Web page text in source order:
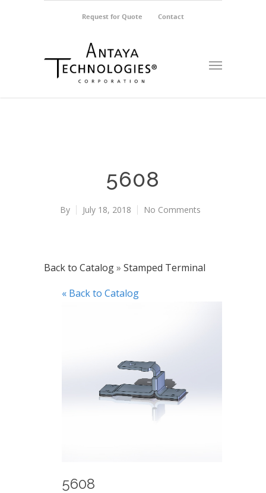
Request for Quote Contact
5608
By July 18, 2018 No Comments
Back to Catalog
Stamped Terminal
« Back to Catalog
5608